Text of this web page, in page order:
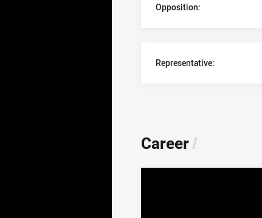
Opposition:
Representative:
Career/